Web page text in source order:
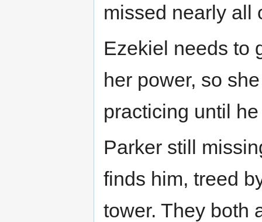
missed nearly all
Ezekiel needs to
her power, so
practicing until
Parker still
finds him, treed
tower. They both